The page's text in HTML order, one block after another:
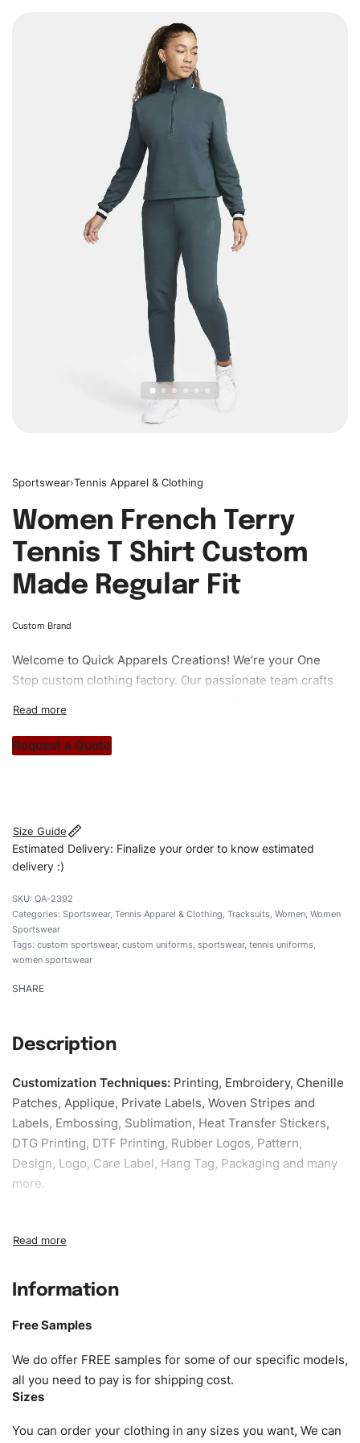
Sportswear›Tennis Apparel & Clothing
Women French Terry
Tennis T Shirt Custom
Made Regular Fit
Custom Brand
Welcome to Quick Apparels Creations! We’re your One
Stop custom clothing factory. Our passionate team crafts
stitch count. Let’s bring your clothing brand vision to life!
Request a Quote
Size Guide
Estimated Delivery: Finalize your order to know estimated
delivery :)
QA-2392
Categories: Sportswear, Tennis Apparel & Clothing, Tracksuits, Women, Women
Sportswear
Tags: custom sportswear, custom uniforms, sportswear, tennis uniforms,
women sportswear
SHARE
Description
Customization Techniques: Printing, Embroidery, Chenille
Patches, Applique, Private Labels, Woven Stripes and
Labels, Embossing, Sublimation, Heat Transfer Stickers,
DTG Printing, DTF Printing, Rubber Logos, Pattern,
Design, Logo, Care Label, Hang Tag, Packaging and many
more.
our specific models, but the sampling charges minus
Size:We can provide the size of adults, youth or children.
as XS, S, M, L, XL, XXL, According to customer
requirements. Please check ourSize Chartfor guldens or
you can send us your Sizing Charts to follow your sizing.
amended by clients request. We can provide all kinds of
Information
Free Samples
We do offer FREE samples for some of our specific models,
all you need to pay is for shipping cost.
Sizes
You can order your clothing in any sizes you want, We can